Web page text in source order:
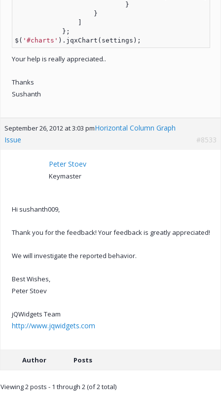
                            }
                    }
                ]
            };
$( '#charts' ).jqxChart(settings);
Your help is really appreciated..
Thanks
Sushanth
September 26, 2012 at 3:03 pmHorizontal Column Graph
Issue
#8533
Peter Stoev
Keymaster
Hi sushanth009,
Thank you for the feedback! Your feedback is greatly appreciated!
We will investigate the reported behavior.
Best Wishes,
Peter Stoev
jQWidgets Team
http://www.jqwidgets.com
Author Posts
Viewing 2 posts - 1 through 2 (of 2 total)